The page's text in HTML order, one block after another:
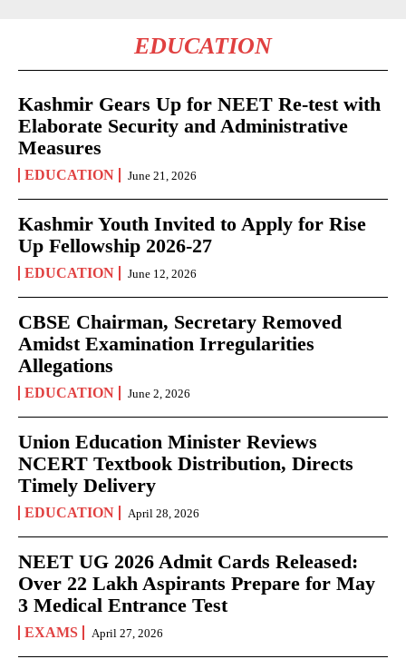
EDUCATION
Kashmir Gears Up for NEET Re-test with
Elaborate Security and Administrative
Measures
EDUCATION June 21, 2026
Kashmir Youth Invited to Apply for Rise
Up Fellowship 2026-27
EDUCATION June 12, 2026
CBSE Chairman, Secretary Removed
Amidst Examination Irregularities
Allegations
EDUCATION June 2, 2026
Union Education Minister Reviews
NCERT Textbook Distribution, Directs
Timely Delivery
EDUCATION April 28, 2026
NEET UG 2026 Admit Cards Released:
Over 22 Lakh Aspirants Prepare for May
3 Medical Entrance Test
EXAMS April 27, 2026